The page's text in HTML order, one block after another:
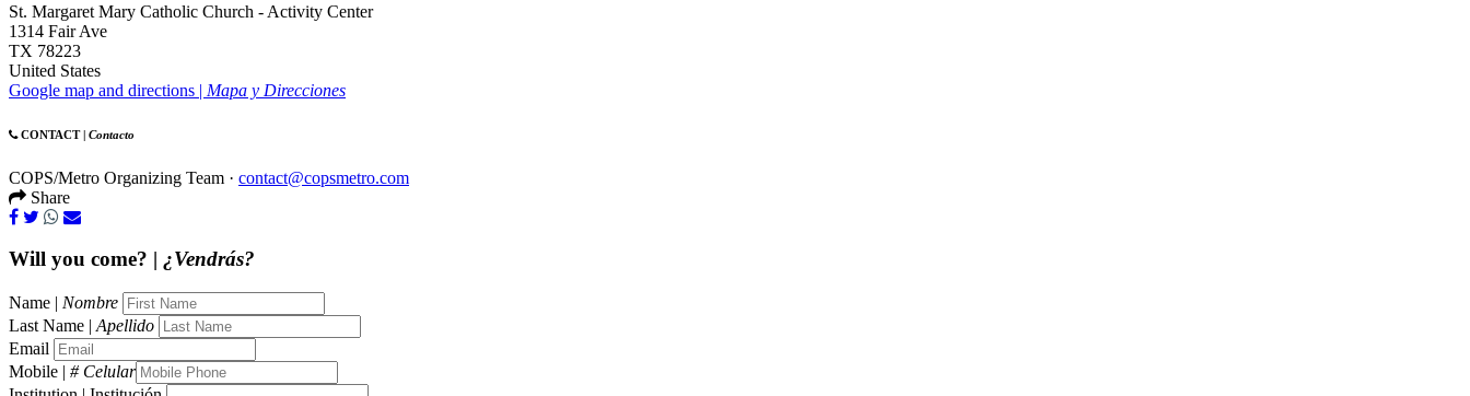
St. Margaret Mary Catholic Church - Activity Center
1314 Fair Ave
TX 78223
United States
Google map and directions | Mapa y Direcciones
CONTACT | Contacto
COPS/Metro Organizing Team · contact@copsmetro.com
Share
Will you come? | ¿Vendrás?
Name | Nombre
Last Name | Apellido
Email
Mobile | # Celular